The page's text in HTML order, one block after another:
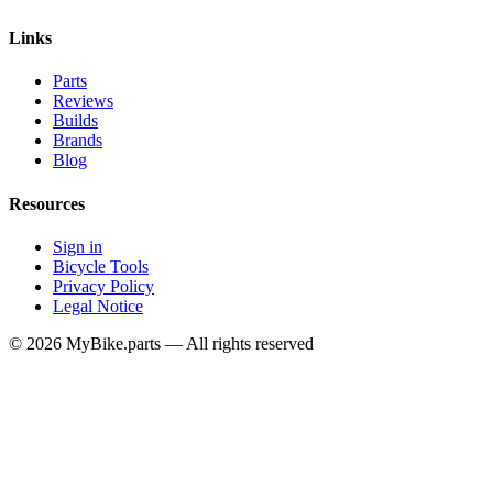
Links
Parts
Reviews
Builds
Brands
Blog
Resources
Sign in
Bicycle Tools
Privacy Policy
Legal Notice
© 2026 MyBike.parts — All rights reserved